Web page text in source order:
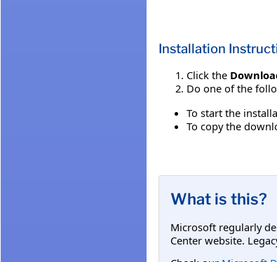
Installation
Click the
Do one of the
To start the
To copy the
What is this?
Microsoft regularly
Center website.